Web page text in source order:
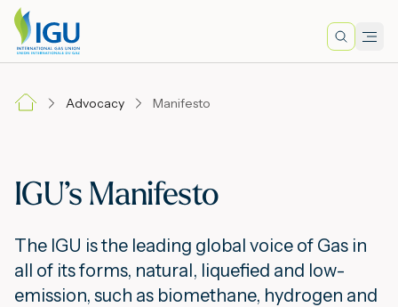
Search
Advocacy Manifesto
IGU’s Manifesto
The IGU is the leading global voice of Gas in
all of its forms, natural, liquefied and low-
emission, such as biomethane, hydrogen and